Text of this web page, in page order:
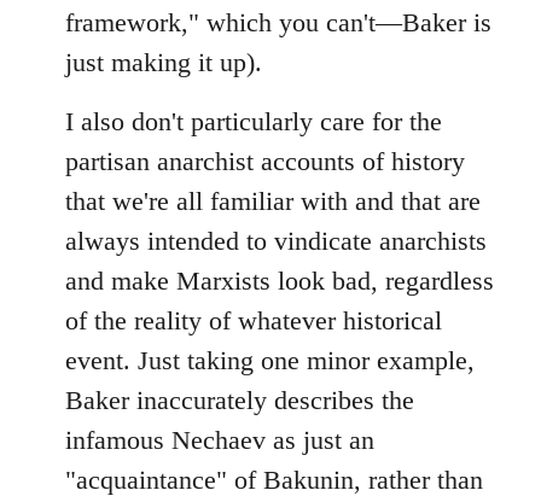
framework," which you can't—Baker is
just making it up).
I also don't particularly care for the
partisan anarchist accounts of history
that we're all familiar with and that are
always intended to vindicate anarchists
and make Marxists look bad, regardless
of the reality of whatever historical
event. Just taking one minor example,
Baker inaccurately describes the
infamous Nechaev as just an
"acquaintance" of Bakunin, rather than